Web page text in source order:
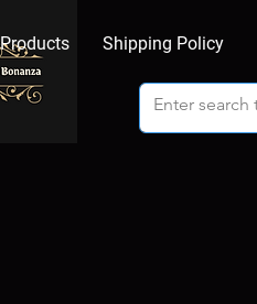
Shipping Policy